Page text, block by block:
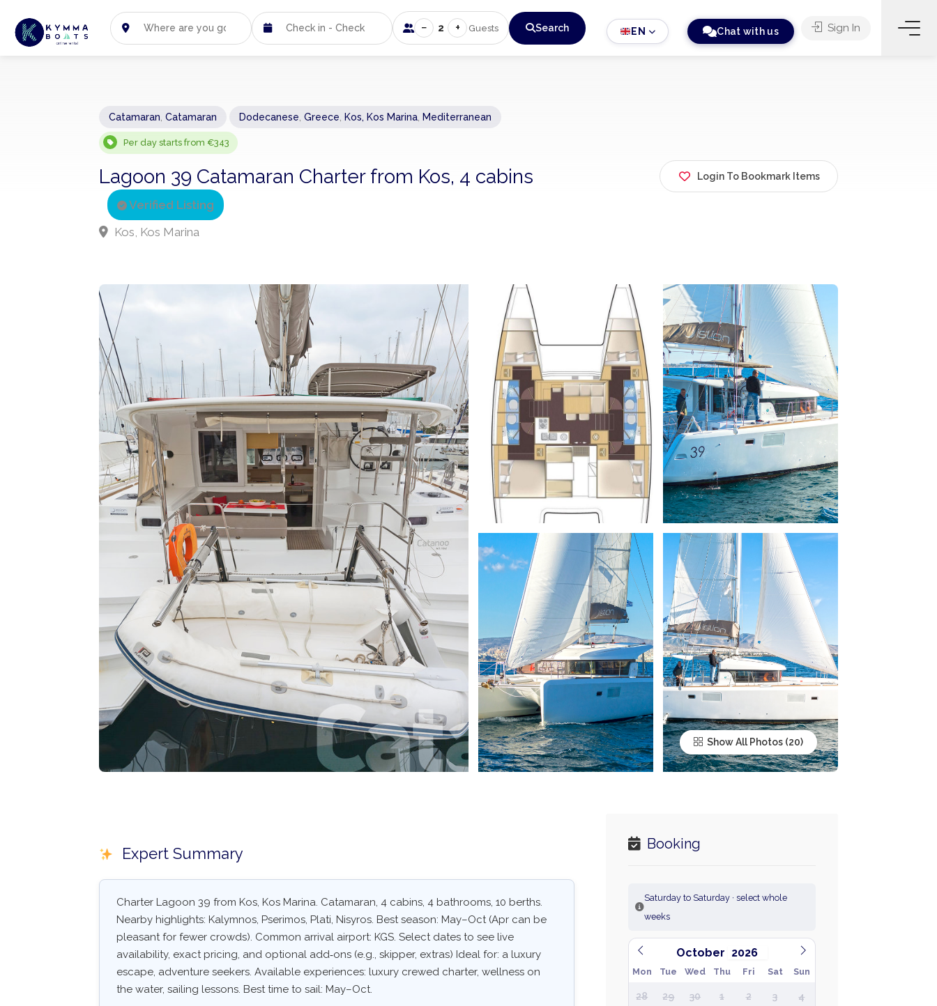
− 2 + Guests Search EN Chat with us Sign In
Catamaran Catamaran Dodecanese Greece Kos, Kos Marina Mediterranean
Per day starts from €343
Lagoon 39 Catamaran Charter from Kos, 4 cabins
Verified Listing
Kos, Kos Marina
Login To Bookmark Items
Show All Photos
Expert Summary
Charter Lagoon 39 from Kos, Kos Marina. Catamaran, 4 cabins, 4 bathrooms, 10 berths.
Nearby highlights: Kalymnos, Pserimos, Plati, Nisyros. Best season: May–Oct (Apr can be
pleasant for fewer crowds). Common arrival airport: KGS. Select dates to see live
availability, exact pricing, and optional add‑ons (e.g., skipper, extras) Ideal for: a luxury
escape, adventure seekers. Available experiences: luxury crewed charter, wellness on
the water, sailing lessons. Best time to sail: May–Oct.
Booking
Saturday to Saturday · select whole
weeks
October
Mon Tue Wed Thu Fri Sat Sun
28 29 30 1 2 3 4